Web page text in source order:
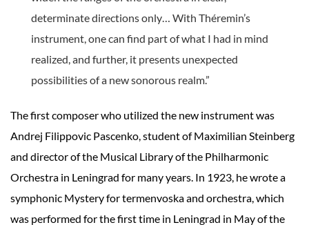
determinate directions only… With Théremin’s
instrument, one can find part of what I had in mind
realized, and further, it presents unexpected
possibilities of a new sonorous realm.”
The first composer who utilized the new instrument was
Andrej Filippovic Pascenko, student of Maximilian Steinberg
and director of the Musical Library of the Philharmonic
Orchestra in Leningrad for many years. In 1923, he wrote a
symphonic Mystery for termenvoska and orchestra, which
was performed for the first time in Leningrad in May of the